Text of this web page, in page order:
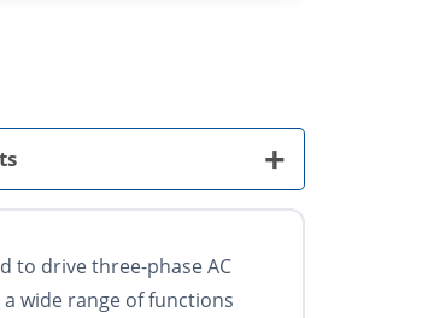
+
to drive three-phase AC
wide range of functions